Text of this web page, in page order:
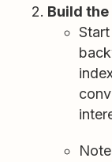
Build